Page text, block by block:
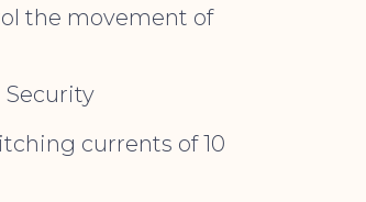
the movement of
Security
currents of 10